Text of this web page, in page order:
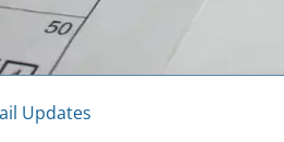
Updates